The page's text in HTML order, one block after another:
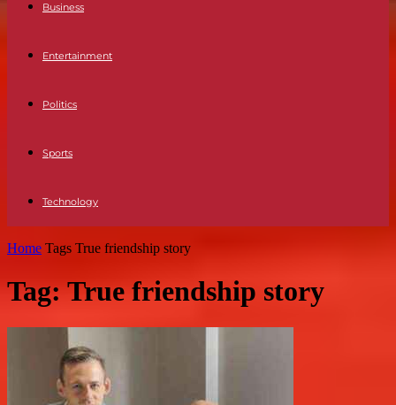
Business
Entertainment
Politics
Sports
Technology
Home Tags True friendship story
Tag: True friendship story